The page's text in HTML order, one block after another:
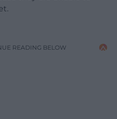
READING BELOW